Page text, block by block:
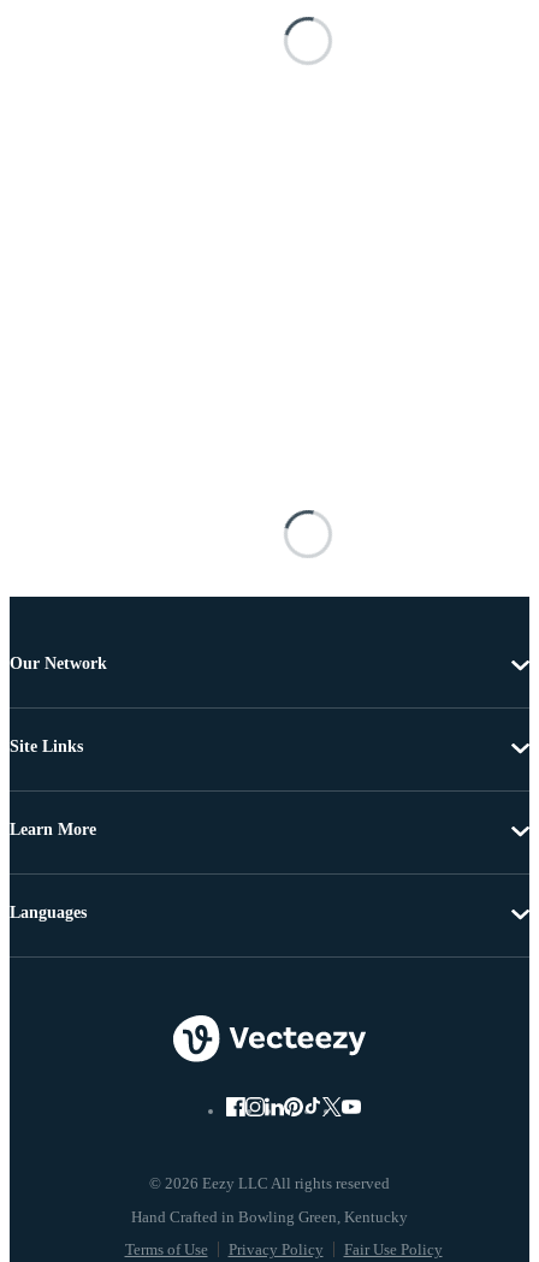
Our Network
Site Links
Learn More
© 2026 Eezy LLC All rights reserved
Terms of Use Privacy Policy Fair Use Policy
Languages